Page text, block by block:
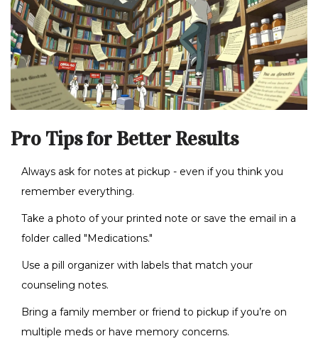
Pro Tips for Better Results
Always ask for notes at pickup - even if you think you
remember everything.
Take a photo of your printed note or save the email in a
folder called "Medications."
Use a pill organizer with labels that match your
counseling notes.
Bring a family member or friend to pickup if you’re on
multiple meds or have memory concerns.